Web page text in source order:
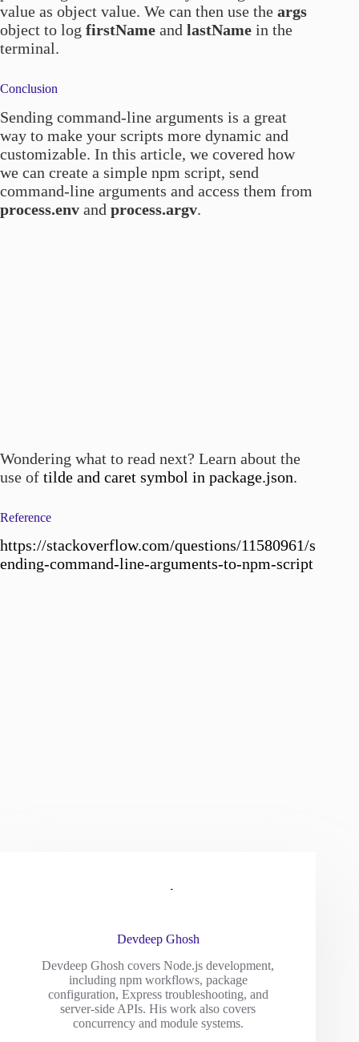
value as object value. We can then use the args
object to log firstName and lastName in the
terminal.
Conclusion
Sending command-line arguments is a great
way to make your scripts more dynamic and
customizable. In this article, we covered how
we can create a simple npm script, send
command-line arguments and access them from
process.env and process.argv.
Wondering what to read next? Learn about the
use of tilde and caret symbol in package.json.
Reference
https://stackoverflow.com/questions/11580961/s
ending-command-line-arguments-to-npm-script
Devdeep Ghosh
Devdeep Ghosh covers Node.js development,
including npm workflows, package
configuration, Express troubleshooting, and
server-side APIs. His work also covers
concurrency and module systems.